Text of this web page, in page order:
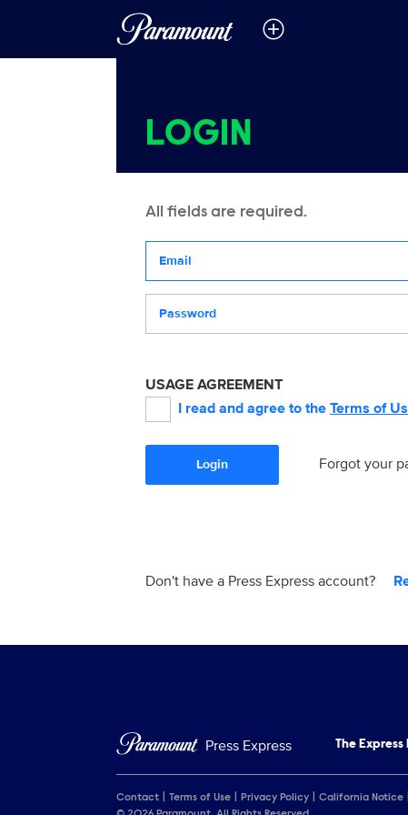
LOGIN
All fields are required.
USAGE AGREEMENT
I read and agree to the Terms of
Login Forgot your
Don't have a Press Express account?
Press Express The Express
Contact Terms of Use Privacy Policy California Notice